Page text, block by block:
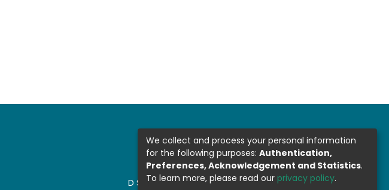
DSPACE SOFTWARE
We collect and process your personal information
for the following purposes: Authentication,
Preferences, Acknowledgement and Statistics.
To learn more, please read our privacy policy.